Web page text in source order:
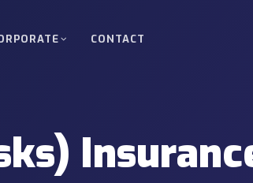
Oversized & Heavy Cargo
CONTACT